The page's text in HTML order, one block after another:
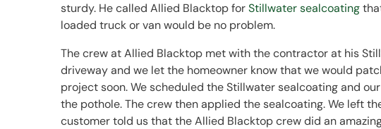
sturdy. He called Allied Blacktop forStillwater sealcoating
loaded truck or van would be no problem.
The crew at Allied Blacktop met with the contractor at his
driveway and we let the homeowner know that we would
project soon. We scheduled the Stillwater sealcoating and
the pothole. The crew then applied the sealcoating. We left
customer told us that the Allied Blacktop crew did an